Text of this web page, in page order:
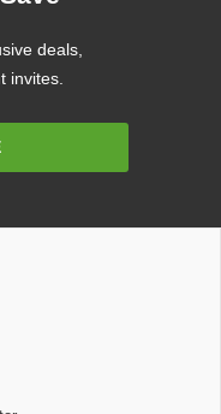
deals,
invites.